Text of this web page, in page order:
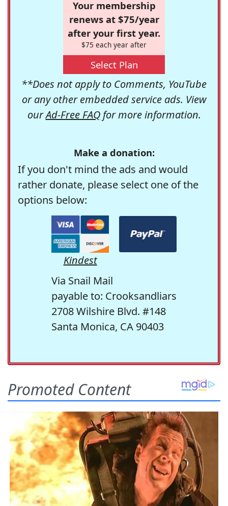
Your membership
renews at $75/year
after your first year.
$75 each year after
Select Plan
**Does not apply to Comments, YouTube
or any other embedded service ads. View
ourAd-Free FAQfor more information.
Make a donation:
If you don't mind the ads and would
rather donate, please select one of the
options below:
Kindest
Via Snail Mail
payable to: Crooksandliars
2708 Wilshire Blvd. #148
Santa Monica, CA 90403